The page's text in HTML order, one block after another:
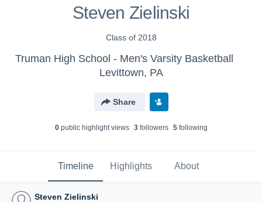
Steven Zielinski
Class of 2018
Truman High School - Men's Varsity Basketball
Levittown, PA
Share
0public highlight views 3followers 5following
Timeline Highlights About
Steven Zielinski